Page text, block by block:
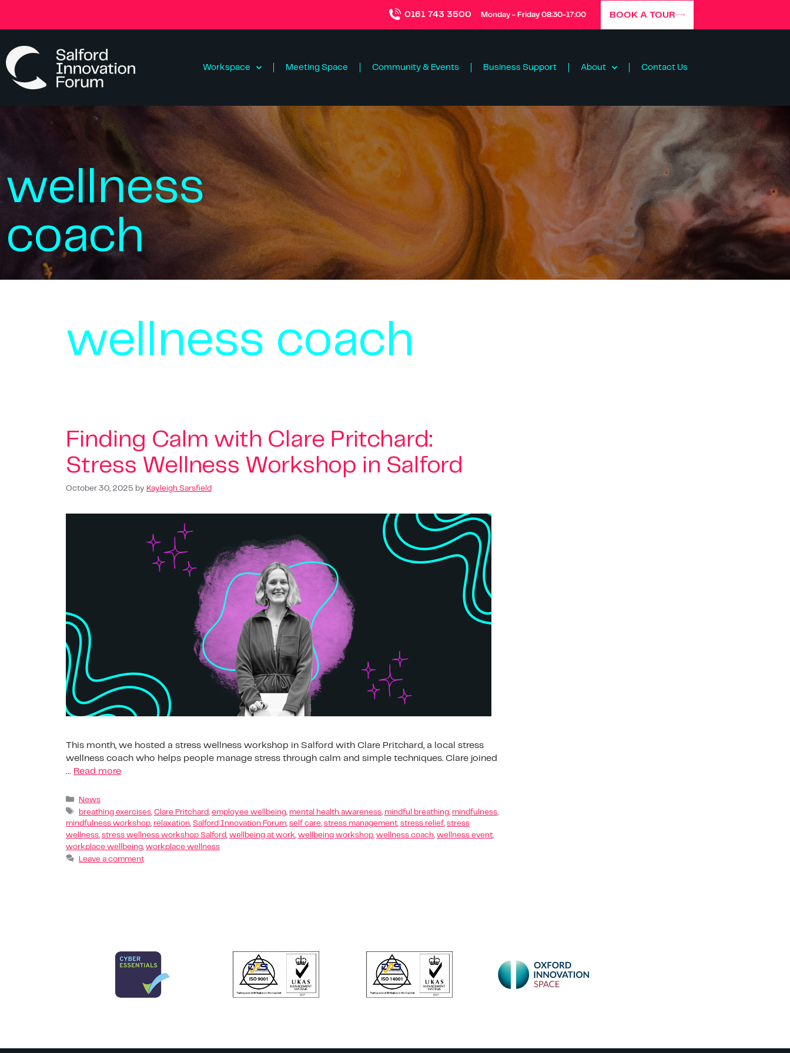
0161 743 3500 Monday - Friday 08:30-17:00 BOOK A TOUR
Workspace Meeting Space Community & Events Business Support About Contact Us
wellness
coach
wellness coach
Finding Calm with Clare Pritchard:
Stress Wellness Workshop in Salford
October 30, 2025 by Kayleigh Sarsfield
This month, we hosted a stress wellness workshop in Salford with Clare Pritchard, a local stress
wellness coach who helps people manage stress through calm and simple techniques. Clare joined
Read more
News
breathing exercises, Clare Pritchard employee wellbeing, mental health awareness, mindful breathing, mindfulness,
mindfulness workshop, relaxation, Salford Innovation Forum, self care, stress management, stress relief, stress
wellness, stress wellness workshop Salford, wellbeing at work, wellbeing workshop, wellness coach, wellness event,
workplace wellbeing, workplace wellness
Leave a comment